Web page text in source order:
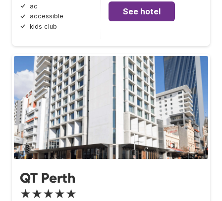
ac
accessible
kids club
See hotel
QT Perth
★★★★★